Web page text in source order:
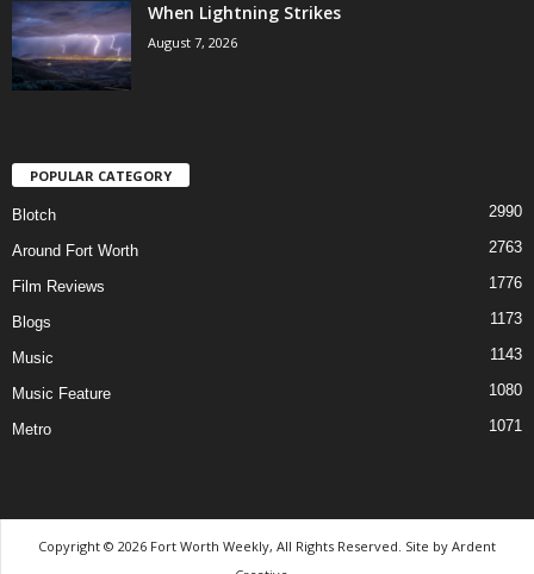
When Lightning Strikes
August 7, 2026
POPULAR CATEGORY
Blotch 2990
Around Fort Worth 2763
Film Reviews 1776
Blogs 1173
Music 1143
Music Feature 1080
Metro 1071
Copyright © 2026 Fort Worth Weekly, All Rights Reserved. Site by Ardent